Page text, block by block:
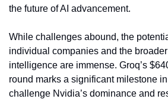
the future of AI advancement.
While challenges abound, the
individual companies and the
intelligence are immense. Groq’s
round marks a significant milestone
challenge Nvidia’s dominance and